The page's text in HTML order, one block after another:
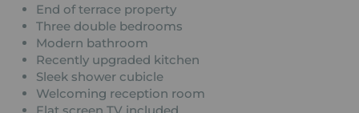
End of terrace property
Three double bedrooms
Modern bathroom
Recently upgraded kitchen
Sleek shower cubicle
Welcoming reception room